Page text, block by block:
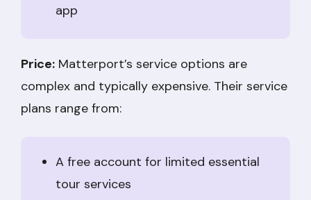
app
Price: Matterport’s service options are
complex and typically expensive. Their service
plans range from:
A free account for limited essential
tour services